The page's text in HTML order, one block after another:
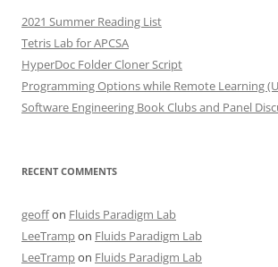
2021 Summer Reading List
Tetris Lab for APCSA
HyperDoc Folder Cloner Script
Programming Options while Remote Learning
Software Engineering Book Clubs and Panel
RECENT COMMENTS
geoffon Fluids Paradigm Lab
LeeTrampon Fluids Paradigm Lab
LeeTrampon Fluids Paradigm Lab